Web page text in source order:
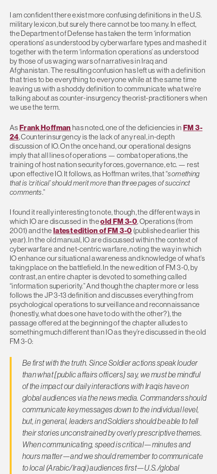
I am confident there exist more confusing definitions in the U.S.
military lexicon, but surely there cannot be too many. In effect,
the Department of Defense has taken the term ‘information
operations’ as understood by cyberwarfare types and mashed it
together with the term ‘information operations’ as understood
by those of us waging wars of narratives in Iraq and
Afghanistan. The resulting confusion has left us with a definition
that tries to be everything to everyone while at the same time
leaving us with a shoddy definition to communicate what we’re
talking about as counter-insurgency theorist-practitioners when
we use the term.
AsFrank Hoffman has noted, one of the deficiencies inFM 3-
24, Counterinsurgency is the lack of any real, in-depth
discussion of IO. On the once hand, our operational designs
imply that all lines of operations — combat operations, the
training of host nation security forces, governance, etc. — rest
upon effective IO. It follows, as Hoffman writes, that “something
that is ‘critical’ should merit more than three pages of succinct
comments.”
I found it really interesting to note, though, the different ways in
which IO are discussed in theold FM 3-0, Operations (from
2001) and thelatest edition of FM 3-0 (published earlier this
year). In the old manual, IO are discussed within the context of
cyberwarfare and net-centric warfare, noting the way in which
IO enhance our situational awareness and knowledge of what’s
taking place on the battlefield. In the new edition of FM 3-0, by
contrast, an entire chapter is devoted to something called
“information superiority.” And though the chapter more or less
follows the JP 3-13 definition and discusses everything from
psychological operations to surveillance and reconnaissance
(honestly, what does one have to do with the other?), the
passage offered at the beginning of the chapter alludes to
something much different than IO as they’re discussed in the old
FM 3-0:
Be first with the truth. Since Soldier actions speak louder
than what [public affairs officers] say, we must be mindful
of the impact our daily interactions with Iraqis have on
global audiences via the news media. Commanders should
communicate key messages down to the individual level,
but, in general, leaders and Soldiers should be able to tell
their stories unconstrained by overly prescriptive themes.
When communicating, speed is critical—minutes and
hours matter—and we should remember to communicate
to local (Arabic/Iraqi) audiences first—U.S./global